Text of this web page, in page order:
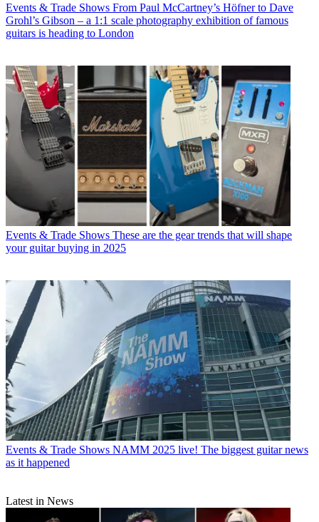
Events & Trade Shows From Paul McCartney’s Höfner to Dave
Grohl’s Gibson – a 1:1 scale photography exhibition of famous
guitars is heading to London
Events & Trade Shows These are the gear trends that will shape
your guitar buying in 2025
Events & Trade Shows NAMM 2025 live! The biggest guitar news
as it happened
Latest in News